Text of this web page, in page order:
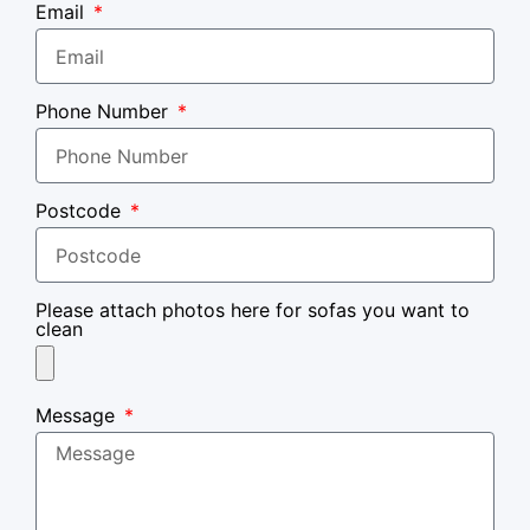
Email
Phone Number
Postcode
Please attach photos here for sofas you want to
clean
Message